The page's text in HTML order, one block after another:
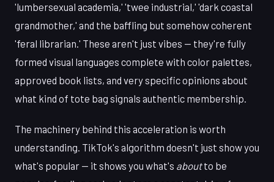
'lumbersexual academia,' 'twee industrial,' 'dark coastal
grandmother,' and the baffling but somehow coherent
'feral librarian.' These aren't just vibes — they're fully
formed visual languages complete with color palettes,
approved book lists, and very specific opinions about
what kind of tote bag signals authentic membership.
The machinery behind this acceleration is worth
understanding. TikTok's algorithm doesn't just show you
what's popular — it shows you what's aboutto be